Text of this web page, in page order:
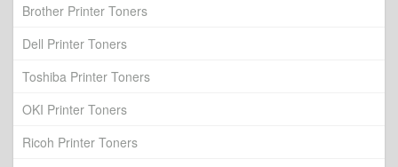
Brother Printer Toners
Dell Printer Toners
Toshiba Printer Toners
OKI Printer Toners
Ricoh Printer Toners